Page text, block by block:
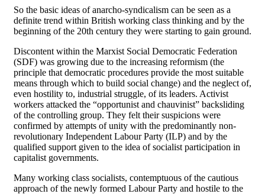
So the basic ideas of anarcho-syndicalism can be seen as a
definite trend within British working class thinking and by the
beginning of the 20th century they were starting to gain ground.
Discontent within the Marxist Social Democratic Federation
(SDF) was growing due to the increasing reformism (the
principle that democratic procedures provide the most suitable
means through which to build social change) and the neglect of,
even hostility to, industrial struggle, of its leaders. Activist
workers attacked the “opportunist and chauvinist” backsliding
of the controlling group. They felt their suspicions were
confirmed by attempts of unity with the predominantly non-
revolutionary Independent Labour Party (ILP) and by the
qualified support given to the idea of socialist participation in
capitalist governments.
Many working class socialists, contemptuous of the cautious
approach of the newly formed Labour Party and hostile to the